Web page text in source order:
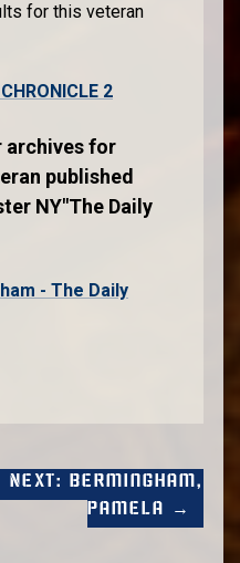
for this veteran
CHRONICLE 2
archives for
published
NY"The Daily
- The Daily
Next: Bermingham,
Pamela →